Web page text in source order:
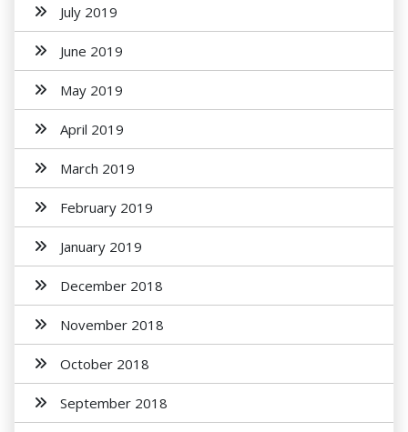
July 2019
June 2019
May 2019
April 2019
March 2019
February 2019
January 2019
December 2018
November 2018
October 2018
September 2018